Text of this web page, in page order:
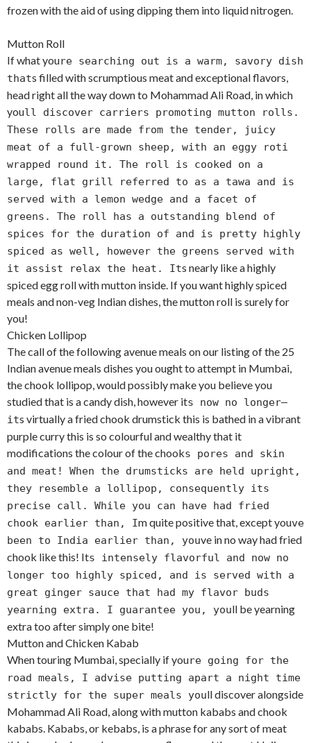
frozen with the aid of using dipping them into liquid nitrogen.
Mutton Roll
If what youre searching out is a warm, savory dish
thats filled with scrumptious meat and exceptional flavors,
head right all the way down to Mohammad Ali Road, in which
youll discover carriers promoting mutton rolls.
These rolls are made from the tender, juicy
meat of a full-grown sheep, with an eggy roti
wrapped round it. The roll is cooked on a
large, flat grill referred to as a tawa and is
served with a lemon wedge and a facet of
greens. The roll has a outstanding blend of
spices for the duration of and is pretty highly
spiced as well, however the greens served with
it assist relax the heat. Its nearly like a highly
spiced egg roll with mutton inside. If you want highly spiced
meals and non-veg Indian dishes, the mutton roll is surely for
you!
Chicken Lollipop
The call of the following avenue meals on our listing of the 25
Indian avenue meals dishes you ought to attempt in Mumbai,
the chook lollipop, would possibly make you believe you
studied that is a candy dish, however its now no longer—
its virtually a fried chook drumstick this is bathed in a vibrant
purple curry this is so colourful and wealthy that it
modifications the colour of the chooks pores and skin
and meat! When the drumsticks are held upright,
they resemble a lollipop, consequently its
precise call. While you can have had fried
chook earlier than, Im quite positive that, except youve
been to India earlier than, youve in no way had fried
chook like this! Its intensely flavorful and now no
longer too highly spiced, and is served with a
great ginger sauce that had my flavor buds
yearning extra. I guarantee you, youll be yearning
extra too after simply one bite!
Mutton and Chicken Kabab
When touring Mumbai, specially if youre going for the
road meals, I advise putting apart a night time
strictly for the super meals youll discover alongside
Mohammad Ali Road, along with mutton kababs and chook
kababs. Kababs, or kebabs, is a phrase for any sort of meat